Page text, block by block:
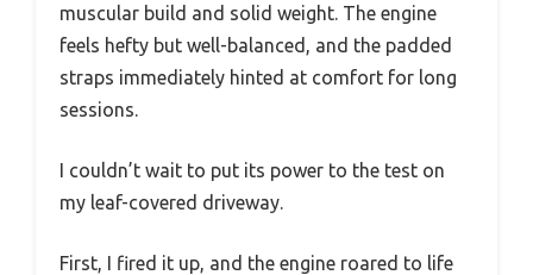
muscular build and solid weight. The engine
feels hefty but well-balanced, and the padded
straps immediately hinted at comfort for long
sessions.
I couldn’t wait to put its power to the test on
my leaf-covered driveway.
First, I fired it up, and the engine roared to life